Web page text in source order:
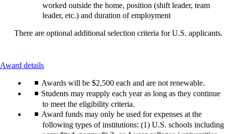
worked outside the home, position (shift leader, team
leader, etc.) and duration of employment
There are optional additional selection criteria for U.S. applicants.
Award detailsThis
can
be
expanded
Awards will be $2,500 each and are not renewable.
Students may reapply each year as long as they continue
to meet the eligibility criteria.
Award funds may only be used for expenses at the
following types of institutions: (1) U.S. schools including